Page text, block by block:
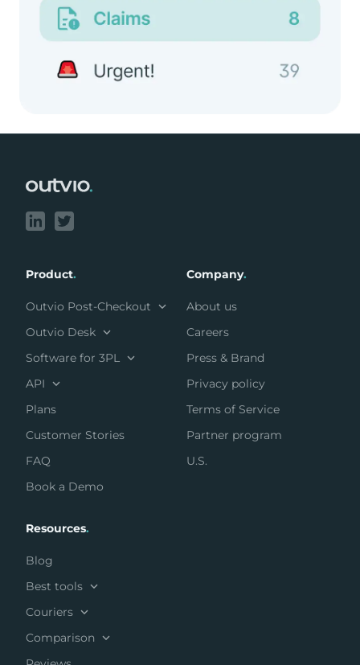
Product.
Outvio Post-Checkout
Outvio Desk
Software for 3PL
API
Plans
Customer Stories
FAQ
Book a Demo
Company.
About us
Careers
Press & Brand
Privacy policy
Terms of Service
Partner program
U.S.
Resources.
Blog
Best tools
Couriers
Comparison